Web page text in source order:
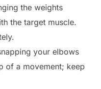
the weights
the target muscle.
your elbows
of a movement; keep